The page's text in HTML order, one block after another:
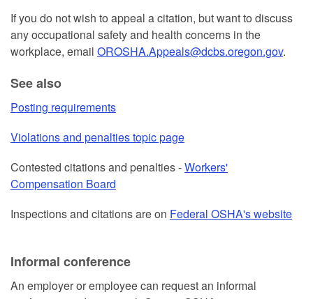
If you do not wish to appeal a citation, but want to discuss
any occupational safety and health concerns in the
workplace, email OROSHA.Appeals@dcbs.oregon.gov.
See also
Posting requirements
Violations and penalties topic page
Contested citations and penalties -Workers'
Compensation Board
Inspections and citations are on Federal OSHA's website
Informal conference
An employer or employee can request an informal